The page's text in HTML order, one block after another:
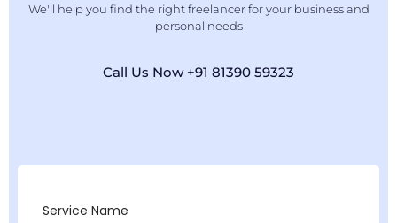
We'll help you find the right freelancer for your business and
personal needs
Call Us Now +91 81390 59323